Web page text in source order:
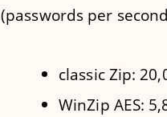
(passwords per
classic Zip:
WinZip AES: